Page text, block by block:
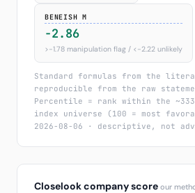
BENEISH M
-2.86
>−1.78 manipulation flag / <−2.22 unlikely
Standard formulas from the
reproducible from the raw
Percentile = rank within the ~333-
index universe (100 = most
2026-08-06 · descriptive, not
Closelook company score our